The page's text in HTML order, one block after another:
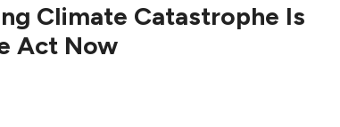
Climate Catastrophe Is
Act Now